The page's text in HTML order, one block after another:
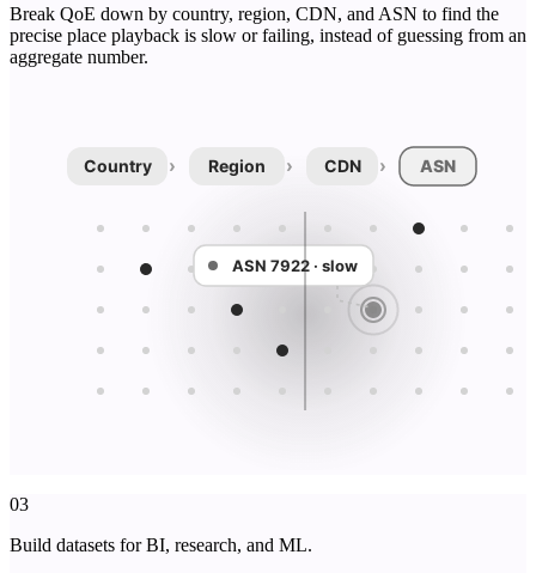
Break QoE down by country, region, CDN, and ASN to find the
precise place playback is slow or failing, instead of guessing from an
aggregate number.
Country Region CDN ASN
› › ›
ASN 7922 · slow
03
Build datasets for BI, research, and ML.